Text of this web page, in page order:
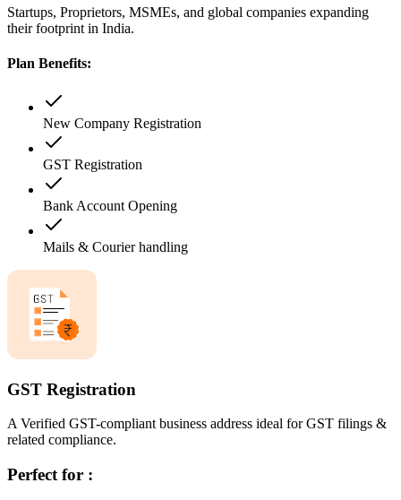
Startups, Proprietors, MSMEs, and global companies expanding
their footprint in India.
Plan Benefits:
New Company Registration
GST Registration
Bank Account Opening
Mails & Courier handling
GST Registration
A Verified GST-compliant business address ideal for GST filings &
related compliance.
Perfect for :